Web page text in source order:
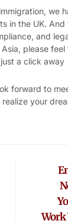
we
in the UK.
and
please
a click away
forward to
your
Work